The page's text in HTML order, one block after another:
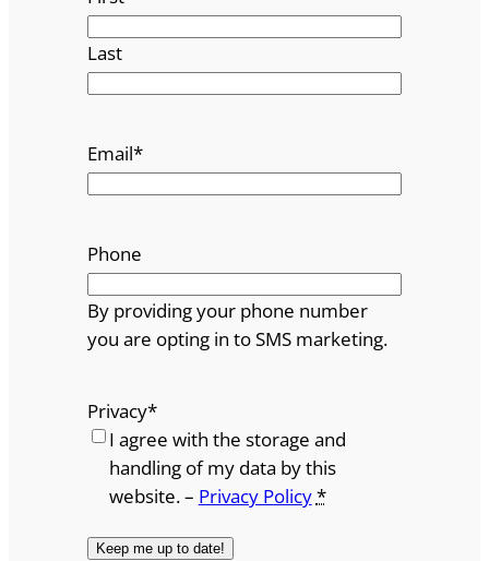
Last
Email*
Phone
By providing your phone number
you are opting in to SMS marketing.
Privacy*
I agree with the storage and
handling of my data by this
website. – Privacy Policy*